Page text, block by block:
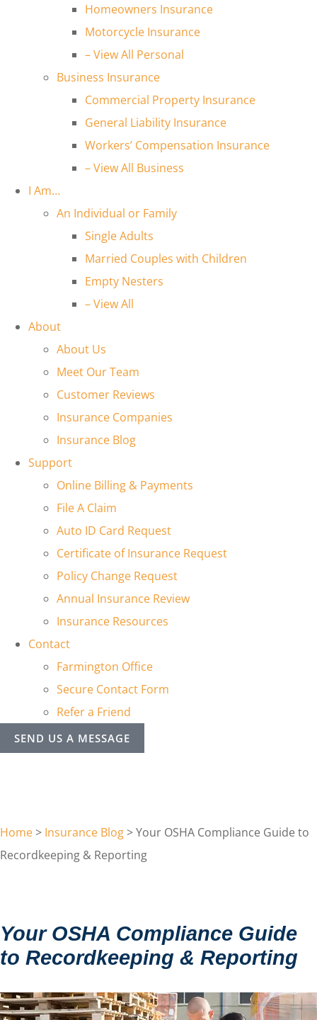
Homeowners Insurance
Motorcycle Insurance
– View All Personal
Business Insurance
Commercial Property Insurance
General Liability Insurance
Workers’ Compensation Insurance
– View All Business
I Am…
An Individual or Family
Single Adults
Married Couples with Children
Empty Nesters
– View All
About
About Us
Meet Our Team
Customer Reviews
Insurance Companies
Insurance Blog
Support
Online Billing & Payments
File A Claim
Auto ID Card Request
Certificate of Insurance Request
Policy Change Request
Annual Insurance Review
Insurance Resources
Contact
Farmington Office
Secure Contact Form
Refer a Friend
SEND US A MESSAGE
Home> Insurance Blog>Your OSHA Compliance Guide to
Recordkeeping & Reporting
Your OSHA Compliance Guide
to Recordkeeping & Reporting